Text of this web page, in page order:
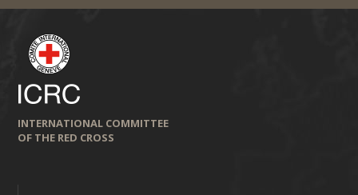
INTERNATIONAL COMMITTEE
OF THE RED CROSS